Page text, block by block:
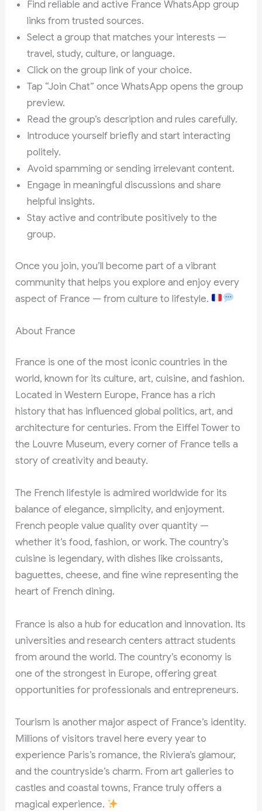
Find reliable and active France WhatsApp group
links from trusted sources.
Select a group that matches your interests —
travel, study, culture, or language.
Click on the group link of your choice.
Tap “Join Chat” once WhatsApp opens the group
preview.
Read the group’s description and rules carefully.
Introduce yourself briefly and start interacting
politely.
Avoid spamming or sending irrelevant content.
Engage in meaningful discussions and share
helpful insights.
Stay active and contribute positively to the
group.
Once you join, you’ll become part of a vibrant
community that helps you explore and enjoy every
aspect of France — from culture to lifestyle.
About France
France is one of the most iconic countries in the
world, known for its culture, art, cuisine, and fashion.
Located in Western Europe, France has a rich
history that has influenced global politics, art, and
architecture for centuries. From the Eiffel Tower to
the Louvre Museum, every corner of France tells a
story of creativity and beauty.
The French lifestyle is admired worldwide for its
balance of elegance, simplicity, and enjoyment.
French people value quality over quantity —
whether it’s food, fashion, or work. The country’s
cuisine is legendary, with dishes like croissants,
baguettes, cheese, and fine wine representing the
heart of French dining.
France is also a hub for education and innovation. Its
universities and research centers attract students
from around the world. The country’s economy is
one of the strongest in Europe, offering great
opportunities for professionals and entrepreneurs.
Tourism is another major aspect of France’s identity.
Millions of visitors travel here every year to
experience Paris’s romance, the Riviera’s glamour,
and the countryside’s charm. From art galleries to
castles and coastal towns, France truly offers a
magical experience.